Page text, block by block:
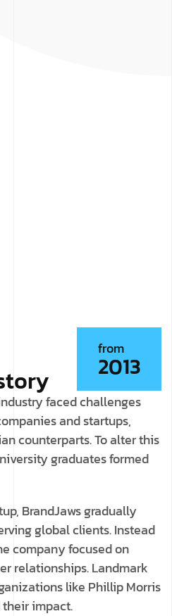
from
2013
faced challenges
and startups,
counterparts. To alter this
graduates formed
BrandJaws gradually
global clients. Instead
company focused on
relationships. Landmark
like Phillip Morris
impact.